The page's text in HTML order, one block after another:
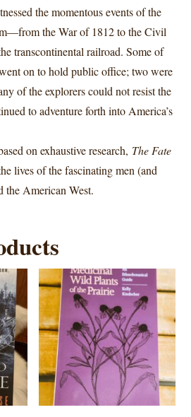
the momentous events of the
the War of 1812 to the Civil
transcontinental railroad. Some of
on to hold public office; two were
of the explorers could not resist the
to adventure forth into America’s
on exhaustive research, The Fate
lives of the fascinating men (and
the American West.